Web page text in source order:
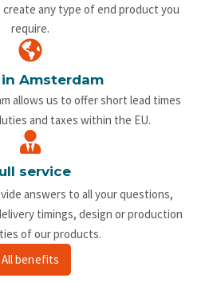
any type of end product you
require.
Amsterdam
allows us to offer short lead times
and taxes within the EU.
service
answers to all your questions,
timings, design or production
of our products.
All benefits